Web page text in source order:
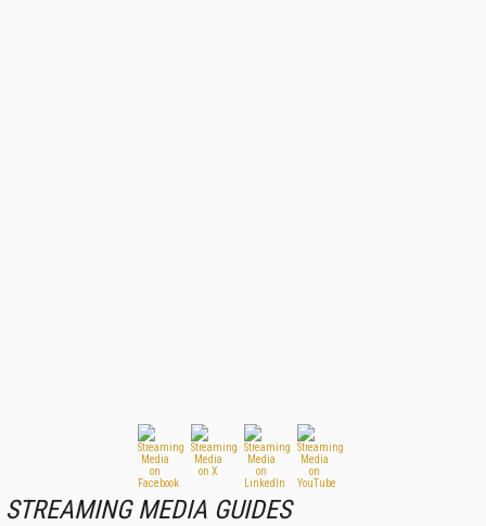
STREAMING MEDIA GUIDES